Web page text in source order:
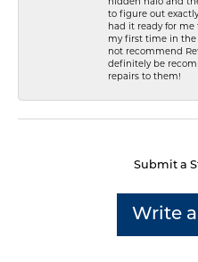
to figure out
had it ready for me
my first time in the
not recommend
definitely be
repairs to them!
Submit a
Write